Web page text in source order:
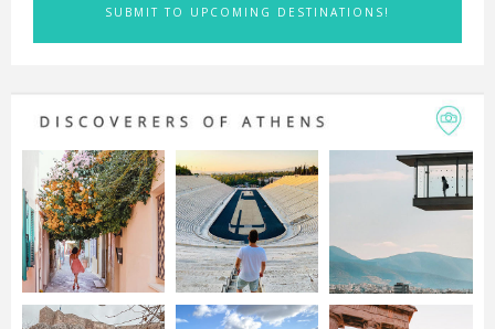
SUBMIT TO UPCOMING DESTINATIONS!